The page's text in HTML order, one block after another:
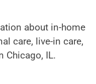
about in-home
care, live-in care,
Chicago, IL.